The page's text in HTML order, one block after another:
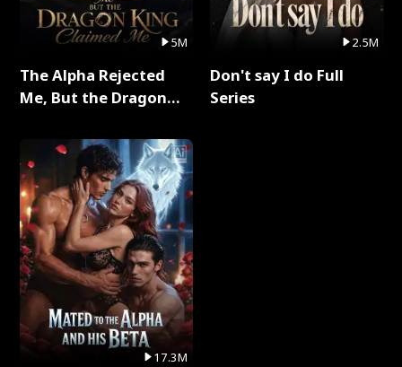
5M
The Alpha Rejected
Me, But the Dragon
Series
17.3M
2.5M
Don't say I do Full
Series